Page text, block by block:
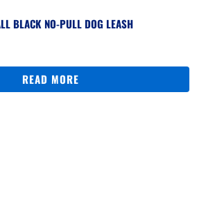
BLACK NO-PULL DOG LEASH
READ MORE